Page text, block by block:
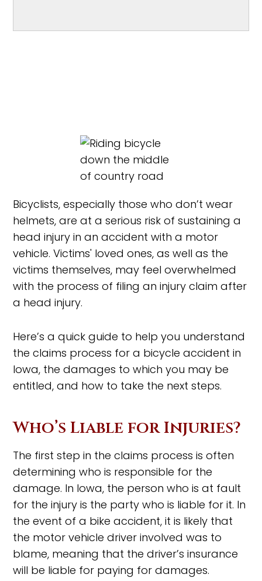
Bicyclists, especially those who don’t wear
helmets, are at a serious risk of sustaining a
head injury in an accident with a motor
vehicle. Victims' loved ones, as well as the
victims themselves, may feel overwhelmed
with the process of filing an injury claim after
a head injury.
Here’s a quick guide to help you understand
the claims process for a bicycle accident in
Iowa, the damages to which you may be
entitled, and how to take the next steps.
Who’s Liable for Injuries?
The first step in the claims process is often
determining who is responsible for the
damage. In Iowa, the person who is at fault
for the injury is the party who is liable for it. In
the event of a bike accident, it is likely that
the motor vehicle driver involved was to
blame, meaning that the driver’s insurance
will be liable for paying for damages.